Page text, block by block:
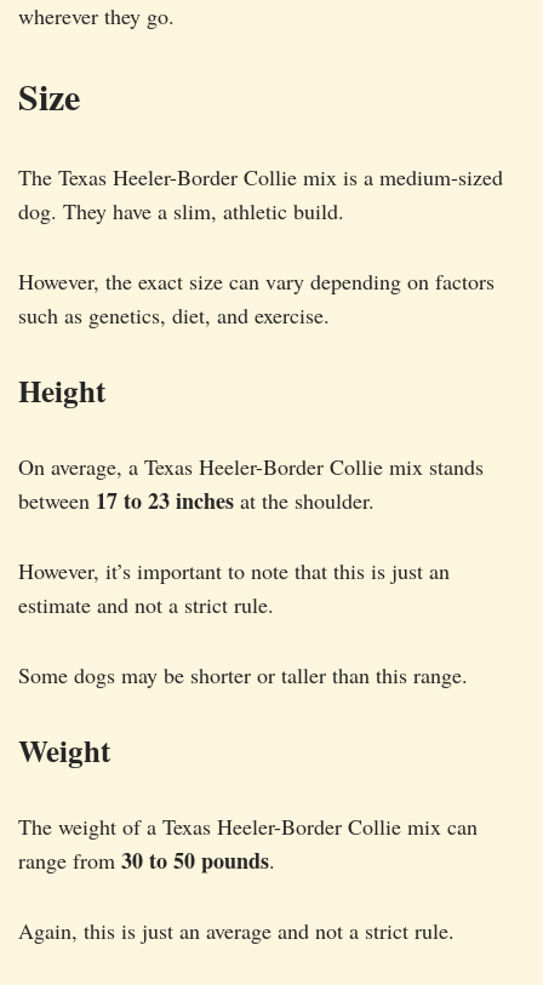
wherever they go.
Size
The Texas Heeler-Border Collie mix is a medium-sized
dog. They have a slim, athletic build.
However, the exact size can vary depending on factors
such as genetics, diet, and exercise.
Height
On average, a Texas Heeler-Border Collie mix stands
between 17 to 23 inches at the shoulder.
However, it’s important to note that this is just an
estimate and not a strict rule.
Some dogs may be shorter or taller than this range.
Weight
The weight of a Texas Heeler-Border Collie mix can
range from 30 to 50 pounds.
Again, this is just an average and not a strict rule.